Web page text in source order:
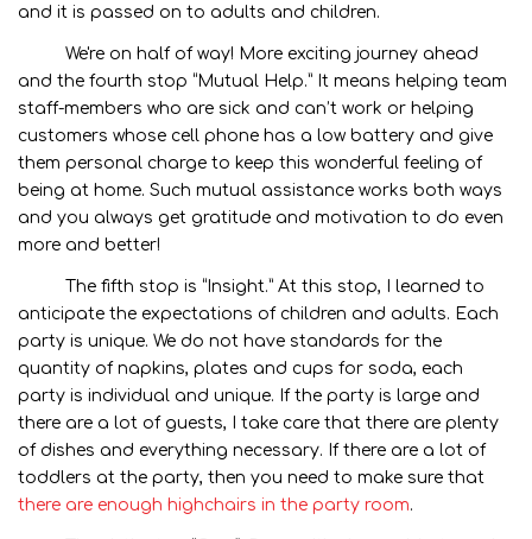
and it is passed on to adults and children.
We're on half of way! More exciting journey ahead
and the fourth stop “Mutual Help.” It means helping team
staff-members who are sick and can’t work or helping
customers whose cell phone has a low battery and give
them personal charge to keep this wonderful feeling of
being at home. Such mutual assistance works both ways
and you always get gratitude and motivation to do even
more and better!
The fifth stop is “Insight.” At this stop, I learned to
anticipate the expectations of children and adults. Each
party is unique. We do not have standards for the
quantity of napkins, plates and cups for soda, each
party is individual and unique. If the party is large and
there are a lot of guests, I take care that there are plenty
of dishes and everything necessary. If there are a lot of
toddlers at the party, then you need to make sure that
there are enough highchairs in the party room.